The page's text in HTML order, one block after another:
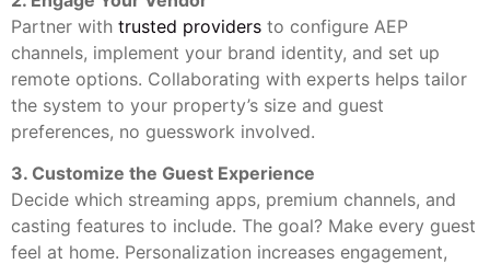
Partner with trusted providers to configure AEP
channels, implement your brand identity, and set up
remote options. Collaborating with experts helps tailor
the system to your property’s size and guest
preferences, no guesswork involved.
3. Customize the Guest Experience
Decide which streaming apps, premium channels, and
casting features to include. The goal? Make every guest
feel at home. Personalization increases engagement,